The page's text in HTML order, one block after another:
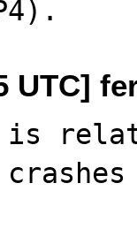
UTC]
is